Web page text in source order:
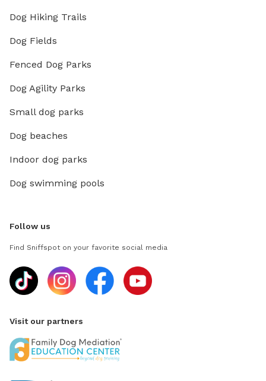
Dog Hiking Trails
Dog Fields
Fenced Dog Parks
Dog Agility Parks
Small dog parks
Dog beaches
Indoor dog parks
Dog swimming pools
Follow us
Find Sniffspot on your favorite social media
Visit our partners